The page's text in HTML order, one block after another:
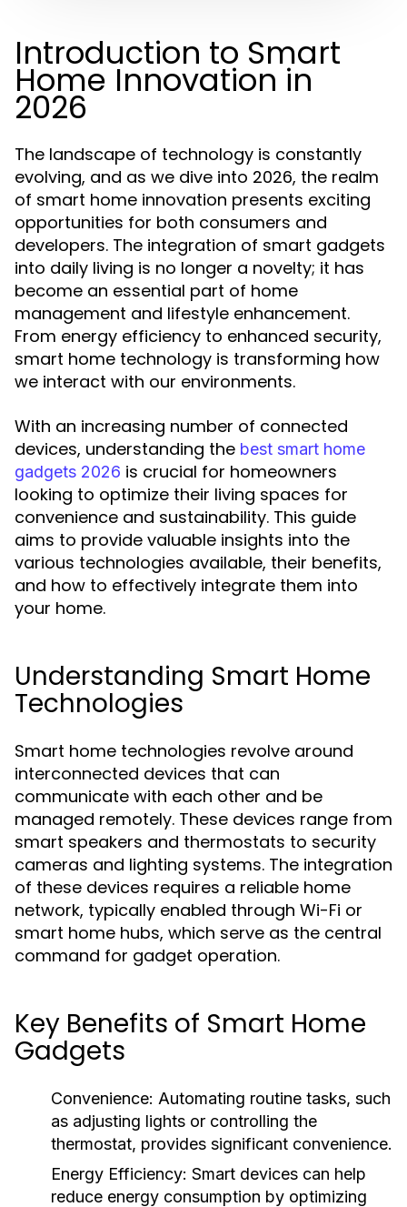
Introduction to Smart
Home Innovation in
2026
The landscape of technology is constantly
evolving, and as we dive into 2026, the realm
of smart home innovation presents exciting
opportunities for both consumers and
developers. The integration of smart gadgets
into daily living is no longer a novelty; it has
become an essential part of home
management and lifestyle enhancement.
From energy efficiency to enhanced security,
smart home technology is transforming how
we interact with our environments.
With an increasing number of connected
devices, understanding the best smart home
gadgets 2026 is crucial for homeowners
looking to optimize their living spaces for
convenience and sustainability. This guide
aims to provide valuable insights into the
various technologies available, their benefits,
and how to effectively integrate them into
your home.
Understanding Smart Home
Technologies
Smart home technologies revolve around
interconnected devices that can
communicate with each other and be
managed remotely. These devices range from
smart speakers and thermostats to security
cameras and lighting systems. The integration
of these devices requires a reliable home
network, typically enabled through Wi-Fi or
smart home hubs, which serve as the central
command for gadget operation.
Key Benefits of Smart Home
Gadgets
Convenience: Automating routine tasks, such
as adjusting lights or controlling the
thermostat, provides significant convenience.
Energy Efficiency: Smart devices can help
reduce energy consumption by optimizing